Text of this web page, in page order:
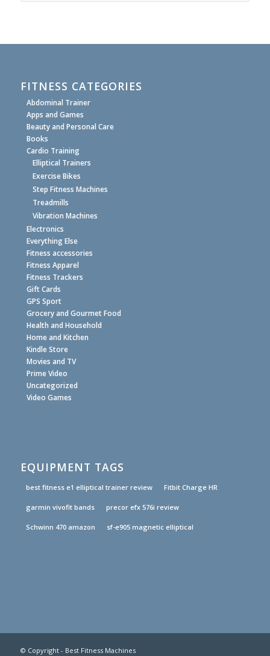
FITNESS CATEGORIES
Abdominal Trainer
Apps and Games
Beauty and Personal Care
Books
Cardio Training
Elliptical Trainers
Exercise Bikes
Step Fitness Machines
Treadmills
Vibration Machines
Electronics
Everything Else
Fitness accessories
Fitness Apparel
Fitness Trackers
Gift Cards
GPS Sport
Grocery and Gourmet Food
Health and Household
Home and Kitchen
Kindle Store
Movies and TV
Prime Video
Uncategorized
Video Games
EQUIPMENT TAGS
best fitness e1 elliptical trainer review Fitbit Charge HR
garmin vivofit bands precor efx 576i review
Schwinn 470 amazon sf-e905 magnetic elliptical
© Copyright - Best Fitness Machines